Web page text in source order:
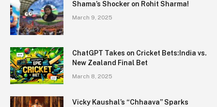
Shama’s Shocker on Rohit Sharma!
March 9, 2025
ChatGPT Takes on Cricket Bets:India vs.
New Zealand Final Bet
March 8, 2025
Vicky Kaushal’s “Chhaava” Sparks